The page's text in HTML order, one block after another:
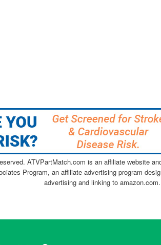
ATVPartMatch.com is an affiliate website
Program, an affiliate advertising program
advertising and linking to amazon.com.